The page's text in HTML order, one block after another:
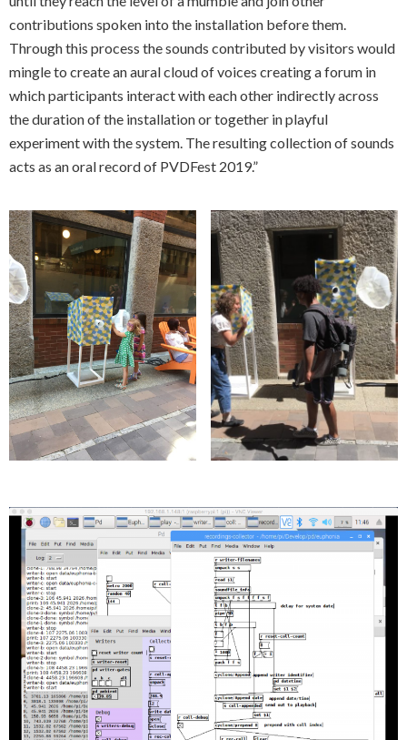
contributions spoken into the installation before them.
Through this process the sounds contributed by visitors would
mingle to create an aural cloud of voices creating a forum in
which participants interact with each other indirectly across
the duration of the installation or together in playful
experiment with the system. The resulting collection of sounds
acts as an oral record of PVDFest 2019.”